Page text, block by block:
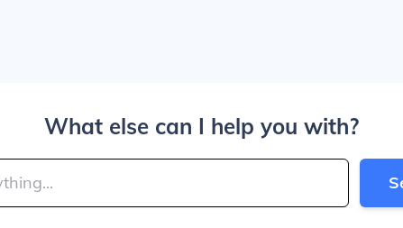
What else can I help you with?